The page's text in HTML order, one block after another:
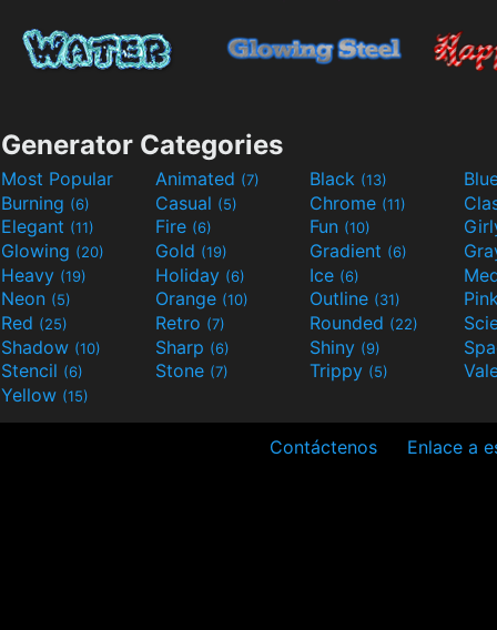
Generator Categories
Most Popular Animated (7) Black (13)
Burning (6) Casual (5) Chrome (11)
Elegant (11) Fire (6) Fun (10)
Glowing (20) Gold (19) Gradient (6)
Heavy (19) Holiday (6) Ice (6)
Neon (5) Orange (10) Outline (31)
Red (25) Retro (7) Rounded (22)
Shadow (10) Sharp (6) Shiny (9)
Stencil (6) Stone (7) Trippy (5)
Yellow (15)
Contáctenos Enlace a